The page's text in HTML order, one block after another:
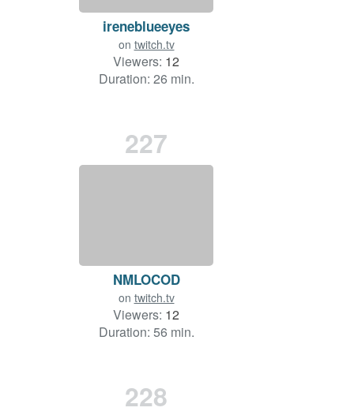
ireneblueeyes
on twitch.tv
Viewers: 12
Duration: 26 min.
227
NMLOCOD
on twitch.tv
Viewers: 12
Duration: 56 min.
228